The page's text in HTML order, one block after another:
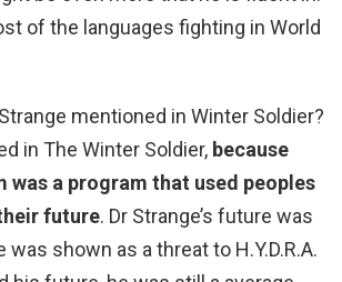
of the languages fighting in World
mentioned in Winter Soldier?
in The Winter Soldier, because
was a program that used peoples
future. Dr Strange’s future was
was shown as a threat to H.Y.D.R.A.